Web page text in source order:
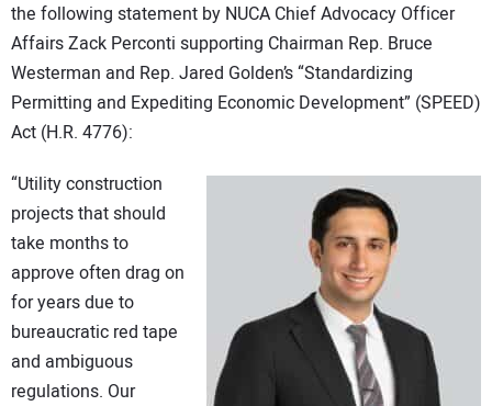
the following statement by NUCA Chief Advocacy Officer
Affairs Zack Perconti supporting Chairman Rep. Bruce
Westerman and Rep. Jared Golden’s “Standardizing
Permitting and Expediting Economic Development” (SPEED)
Act (H.R. 4776):
“Utility construction
projects that should
take months to
approve often drag on
for years due to
bureaucratic red tape
and ambiguous
regulations. Our